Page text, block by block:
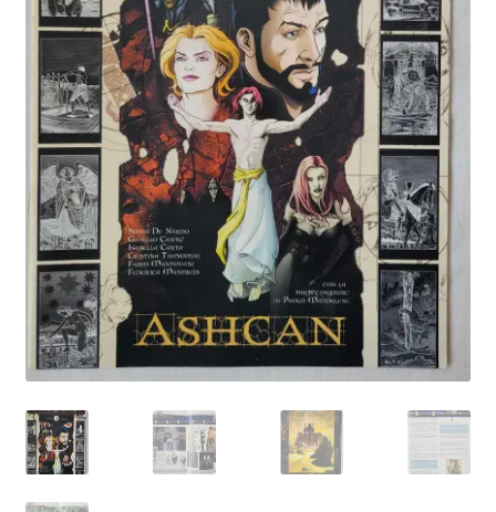
My account
Privacy Policy
Refund Policy
Shipping Information
Terms of Service
Wish List